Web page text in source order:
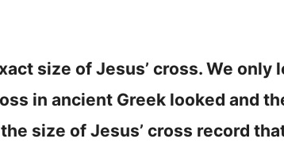
size of Jesus’ cross. We
in ancient Greek looked and
size of Jesus’ cross record